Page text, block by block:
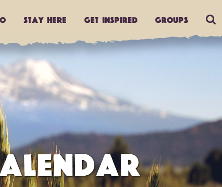
Stay Here Get Inspired Groups